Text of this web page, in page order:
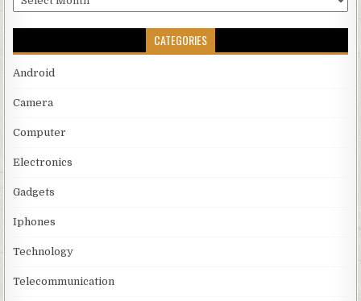
CATEGORIES
Android
Camera
Computer
Electronics
Gadgets
Iphones
Technology
Telecommunication